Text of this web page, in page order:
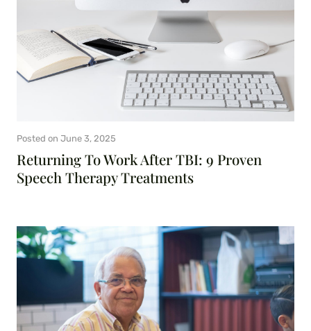
Returning To Work After TBI: 9 Proven
Speech Therapy Treatments
Posted on June 3, 2025